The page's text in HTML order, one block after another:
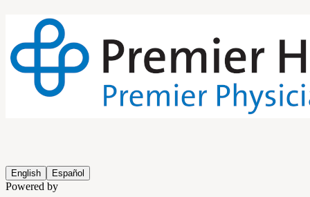
English Español
Powered by